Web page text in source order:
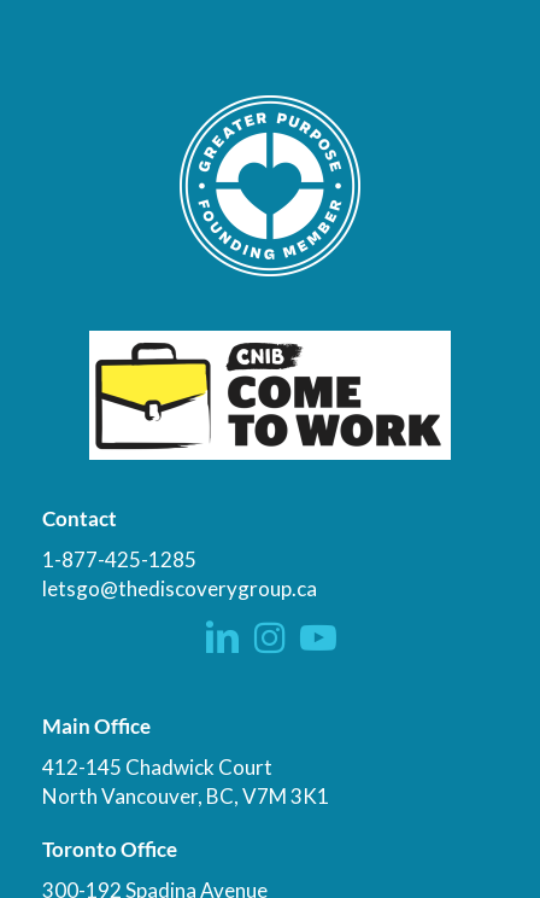
Contact
1-877-425-1285
letsgo@thediscoverygroup.ca
Main Office
412-145 Chadwick Court
North Vancouver, BC, V7M 3K1
Toronto Office
300-192 Spadina Avenue